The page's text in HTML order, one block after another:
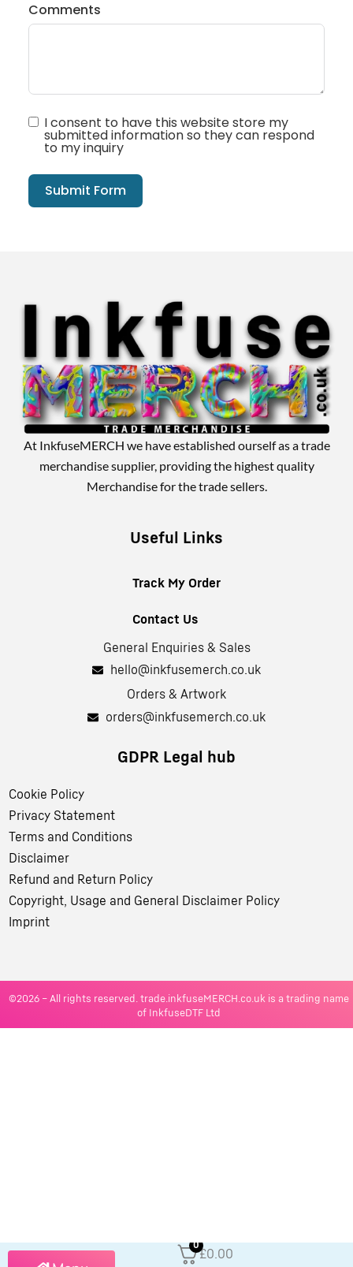
Comments
I consent to have this website store my
submitted information so they can respond
to my inquiry
Submit Form
At InkfuseMERCH we have established ourself as a trade
merchandise supplier, providing the highest quality
Merchandise for the trade sellers.
Useful Links
Track My Order
Contact Us
General Enquiries & Sales
hello@inkfusemerch.co.uk
Orders & Artwork
orders@inkfusemerch.co.uk
GDPR Legal hub
Cookie Policy
Privacy Statement
Terms and Conditions
Disclaimer
Refund and Return Policy
Copyright, Usage and General Disclaimer Policy
Imprint
©2026 – All rights reserved. trade.inkfuseMERCH.co.uk is a trading name
of InkfuseDTF Ltd
0
£0.00